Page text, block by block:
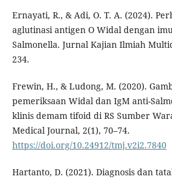
Ernayati, R., & Adi, O. T. A. (2024).
aglutinasi antigen O Widal dengan
Salmonella. Jurnal Kajian Ilmiah
234.
Frewin, H., & Ludong, M. (2020).
pemeriksaan Widal dan IgM anti-
klinis demam tifoid di RS Sumber
Medical Journal, 2(1), 70–74.
https://doi.org/10.24912/tmj.v2i2.7840
Hartanto, D. (2021). Diagnosis dan